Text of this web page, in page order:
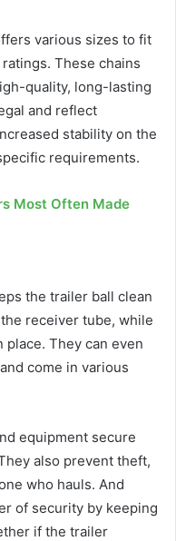
various sizes to fit
These chains
quality, long-lasting
and reflect
stability on the
requirements.
Most Often Made
the trailer ball clean
receiver tube, while
They can even
come in various
equipment secure
also prevent theft,
who hauls. And
of security by keeping
if the trailer